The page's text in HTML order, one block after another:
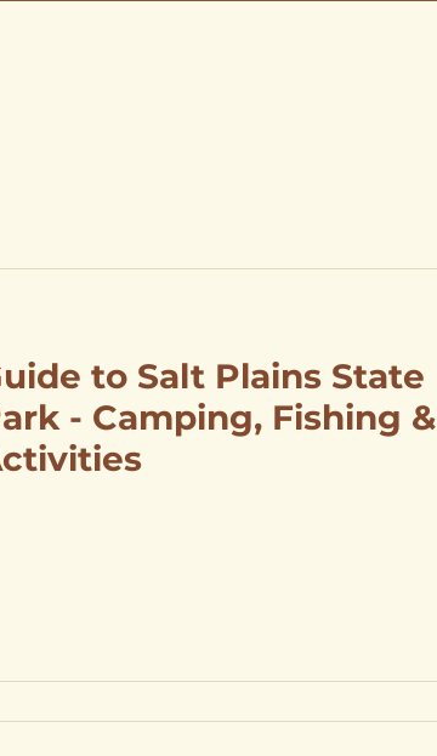
to Salt Plains State
- Camping, Fishing &